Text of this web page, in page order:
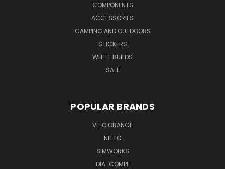
COMPONENTS
ACCESSORIES
CAMPING AND OUTDOORS
STICKERS
WHEEL BUILDS
SALE
POPULAR BRANDS
VELO ORANGE
NITTO
SIMWORKS
DIA-COMPE